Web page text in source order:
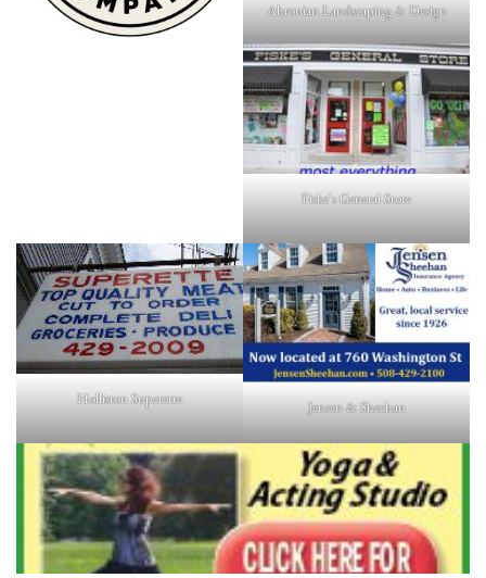
Ahronian Landscaping & Design
Fiske's General Store
Holliston Superette Jensen & Sheehan